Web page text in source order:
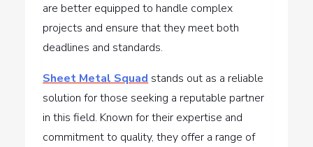
are better equipped to handle complex
projects and ensure that they meet both
deadlines and standards.
Sheet Metal Squad stands out as a reliable
solution for those seeking a reputable partner
in this field. Known for their expertise and
commitment to quality, they offer a range of